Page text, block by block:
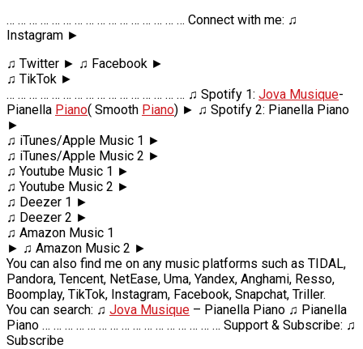
… … … … … … … … … … … … … … … … Connect with me: ♫
Instagram ►
♫ Twitter ► ♫ Facebook ►
♫ TikTok ►
… … … … … … … … … … … … … … … … ♫ Spotify 1: Jova Musique-
Pianella Piano( Smooth Piano) ► ♫ Spotify 2: Pianella Piano
►
♫ iTunes/Apple Music 1 ►
♫ iTunes/Apple Music 2 ►
♫ Youtube Music 1 ►
♫ Youtube Music 2 ►
♫ Deezer 1 ►
♫ Deezer 2 ►
♫ Amazon Music 1
► ♫ Amazon Music 2 ►
You can also find me on any music platforms such as TIDAL,
Pandora, Tencent, NetEase, Uma, Yandex, Anghami, Resso,
Boomplay, TikTok, Instagram, Facebook, Snapchat, Triller.
You can search: ♫ Jova Musique – Pianella Piano ♫ Pianella
Piano … … … … … … … … … … … … … … … … Support & Subscribe: ♫
Subscribe